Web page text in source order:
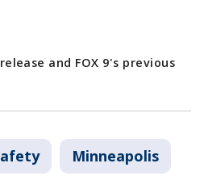
and FOX 9's previous
Minneapolis